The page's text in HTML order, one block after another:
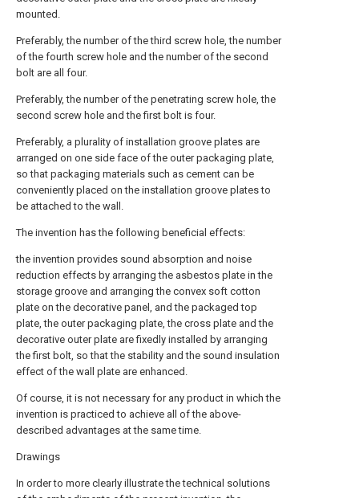
mounted.
Preferably, the number of the third screw hole, the number
of the fourth screw hole and the number of the second
bolt are all four.
Preferably, the number of the penetrating screw hole, the
second screw hole and the first bolt is four.
Preferably, a plurality of installation groove plates are
arranged on one side face of the outer packaging plate,
so that packaging materials such as cement can be
conveniently placed on the installation groove plates to
be attached to the wall.
The invention has the following beneficial effects:
the invention provides sound absorption and noise
reduction effects by arranging the asbestos plate in the
storage groove and arranging the convex soft cotton
plate on the decorative panel, and the packaged top
plate, the outer packaging plate, the cross plate and the
decorative outer plate are fixedly installed by arranging
the first bolt, so that the stability and the sound insulation
effect of the wall plate are enhanced.
Of course, it is not necessary for any product in which the
invention is practiced to achieve all of the above-
described advantages at the same time.
Drawings
In order to more clearly illustrate the technical solutions